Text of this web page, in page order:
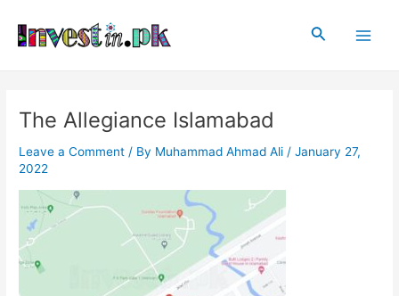
content
Search
The Allegiance Islamabad
Leave a Comment / By Muhammad Ahmad Ali /January 27,
2022
navigation